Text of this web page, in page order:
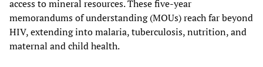
access to mineral resources. These five-year
memorandums of understanding (MOUs) reach far beyond
HIV, extending into malaria, tuberculosis, nutrition, and
maternal and child health.